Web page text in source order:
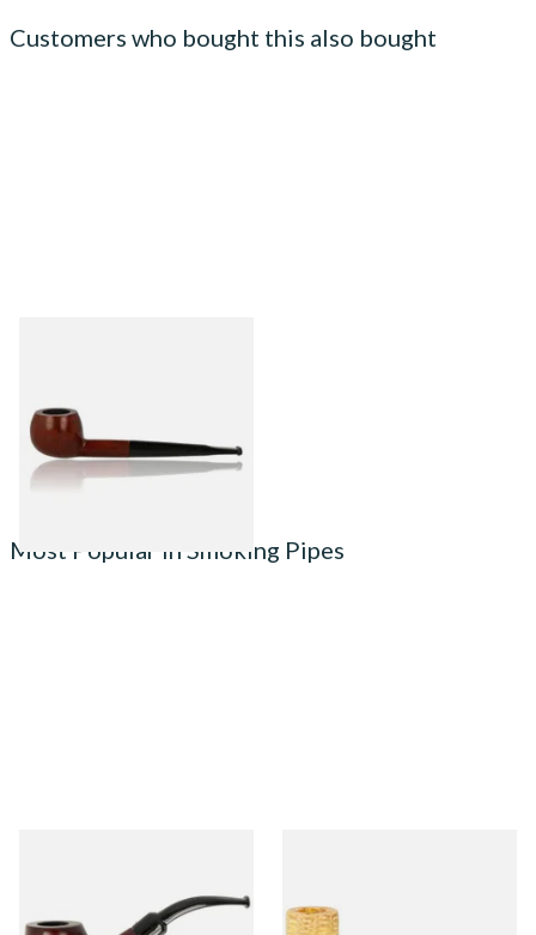
Customers who bought this also bought
From £49.99
1 SIZE
Most Popular in Smoking Pipes
Pipe (Polished)